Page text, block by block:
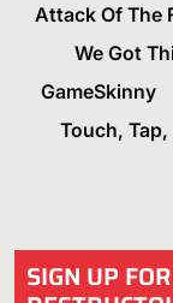
Attack Of The
We Got
GameSkinny
Touch, Tap,
SIGN UP